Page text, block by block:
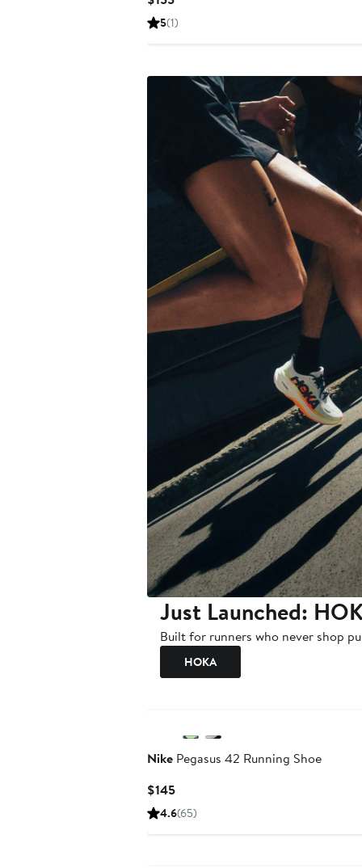
Price
5(1)
Just Launched:
Built for runners who never shop
HOKA
Nike Pegasus 42 Running Shoe
$145Current
Price
4.6(65)